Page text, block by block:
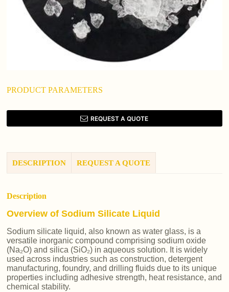
PRODUCT PARAMETERS
REQUEST A QUOTE
DESCRIPTION REQUEST A QUOTE
Description
Overview of Sodium Silicate Liquid
Sodium silicate liquid, also known as water glass, is a
versatile inorganic compound comprising sodium oxide
(Na₂O) and silica (SiO₂) in aqueous solution. It is widely
used across industries such as construction, detergent
manufacturing, foundry, and drilling fluids due to its unique
properties including adhesive strength, heat resistance, and
chemical stability.